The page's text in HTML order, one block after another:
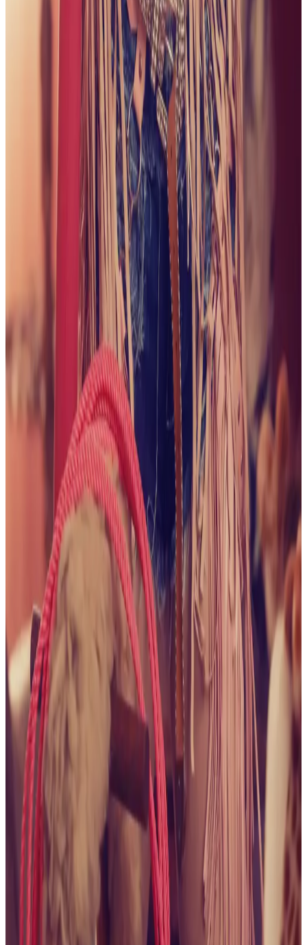
ONE CAREFULLY CURATED VIEW
Step into a visual collection shaped around polish,
personality, and a little playful spark. Browse my
complete published gallery, with the newest collections
A Taste of Summer View collection
Too Hot to Handle View collection April 2026
View collection March 2026Irish
View collectionFebruary 2026xoxo View
February 2026Mirror, Mirror on The Wall...
January 2026 It's Date NightView collection
Snow Day!View collectionDecember
Warming up at the Heated Pool View collection
December 2025
It's Beginning to Look a Lot Like
Christmas
View collectionDecember 2025 First Snow of
View collection November 2025
Floral
View collection November 2025 Coffee,
View collection October 2025 Trick or Treat!View
October 2025 Go Team!
View collection
October 2025Clam Shell Bras are the Best
View
September 2025 Save a Horse...
View collection
September 2025Lacy Delight View collection September
Beige BeautyView collection August 2025 Hello
ProfessorView collection August 2025
Pleather
PleasuresView collection August 2025
Naughty Bikini
View collectionJuly 2025 Flowers and Lace
View
collectionJuly 2025 It's All About the Shorts View
collection June 2025 Naughty in Navy View collection
June 2025
Wet and Wild in the Hot Tub View collection
May 2025
Cocktails with Alice, Anyone?
View collection
May 2025
Spring is HereView collection May 2025
Happy
Birthday to Me
View collection January 2025
All American,
No Saddle
View collection January 2025 Purple Lace
View
collection
January 2025 In the Mushroom Kingdom
View
collection
The Cowgirl Life
View collection
December 2024
A Field of Alice
View collection
December 2024
Bedroom Fantasy View collection
December 2024
Green Lace in the Green Place
View
collection
Getting That Farmer's
View collection November 2024Wishing It Was
Summer
November 2024Garden
Beauty View collectionOctober 2024
I've Got a Treat For
YouView collectionOctober 2024 One With Nature
collection
October 2024 Being Alice View collection
The Beach Bunny View collection April 2024 These
View collection
April
Backyard Free Spirit View collection
Ready For Summertime View collection
April
Armchair Desires View collection March
Mechanic Americana View collection March 2024